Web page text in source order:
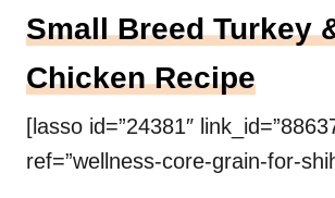
Small Breed Turkey
Chicken Recipe
[lasso id=”24381″
ref=”wellness-core-grain-for-